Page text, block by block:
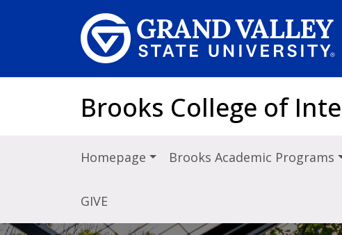
Brooks College of
Homepage Brooks Academic Programs
GIVE